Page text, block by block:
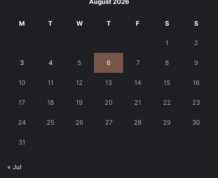
M T W T F S S
1 2
3 4 5 6 7 8 9
10 11 12 13 14 15 16
17 18 19 20 21 22 23
24 25 26 27 28 29 30
31
« Jul